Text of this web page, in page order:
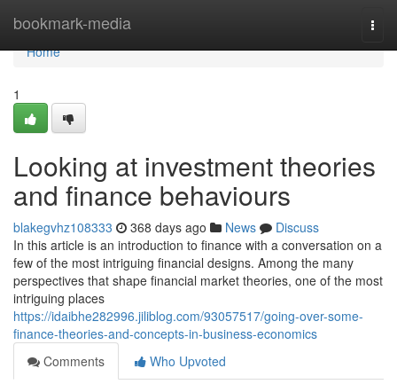
bookmark-media
Home
Home
1
Looking at investment theories
and finance behaviours
blakegvhz108333 368 days ago News
Discuss
In this article is an introduction to finance with a conversation on a
few of the most intriguing financial designs. Among the many
perspectives that shape financial market theories, one of the most
intriguing places
https://idaibhe282996.jiliblog.com/93057517/going-over-some-
finance-theories-and-concepts-in-business-economics
Comments
Who Upvoted